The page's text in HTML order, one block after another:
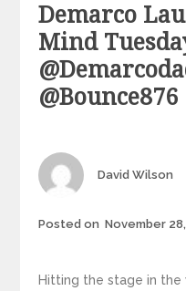
Demarco
Mind
@bounce876
Author
David Wilson
Posted on November
Hitting the stage in the